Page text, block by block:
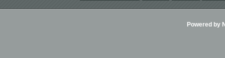
Powered by